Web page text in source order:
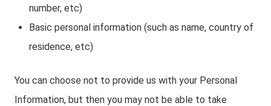
number, etc)
Basic personal information (such as name, country of
residence, etc)
You can choose not to provide us with your Personal
Information, but then you may not be able to take